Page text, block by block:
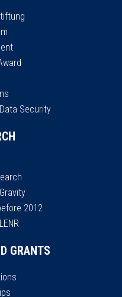
Security
2012
GRANTS